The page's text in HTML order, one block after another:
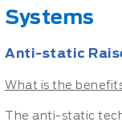
Systems
Anti-static
What is the
The anti-static